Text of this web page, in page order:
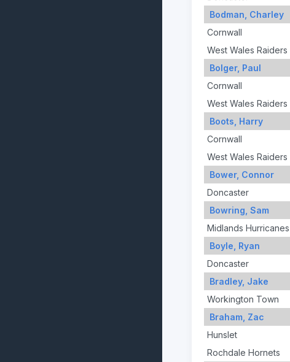
Bodman, Charley
Cornwall
West Wales Raiders
Bolger, Paul
Cornwall
West Wales Raiders
Boots, Harry
Cornwall
West Wales Raiders
Bower, Connor
Doncaster
Bowring, Sam
Midlands Hurricanes
Boyle, Ryan
Doncaster
Bradley, Jake
Workington Town
Braham, Zac
Hunslet
Rochdale Hornets